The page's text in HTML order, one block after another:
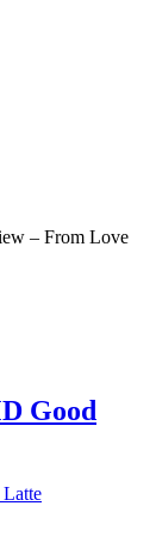
– From Love
Good